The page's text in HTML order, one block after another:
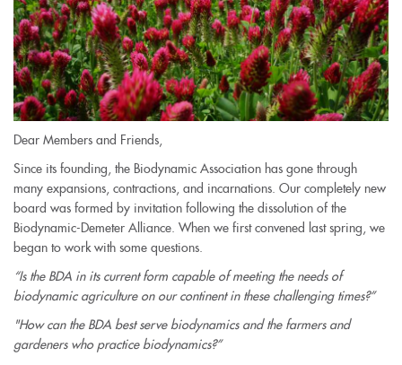
Dear Members and Friends,
Since its founding, the Biodynamic Association has gone through
many expansions, contractions, and incarnations. Our completely new
board was formed by invitation following the dissolution of the
Biodynamic-Demeter Alliance. When we first convened last spring, we
began to work with some questions.
“Is the BDA in its current form capable of meeting the needs of
biodynamic agriculture on our continent in these challenging times?”
"How can the BDA best serve biodynamics and the farmers and
gardeners who practice biodynamics?”